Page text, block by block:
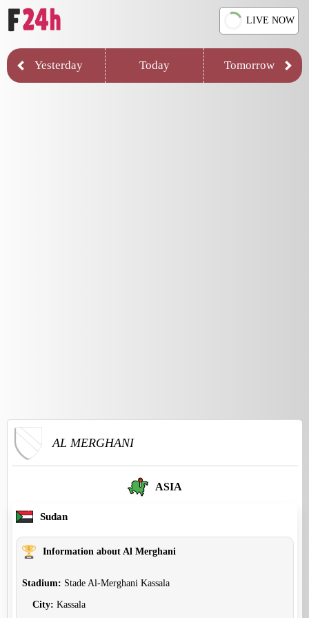
LIVE NOW
Yesterday Today Tomorrow
AL MERGHANI
ASIA
Sudan
Information about Al Merghani
Stadium: Stade Al-Merghani Kassala
City: Kassala